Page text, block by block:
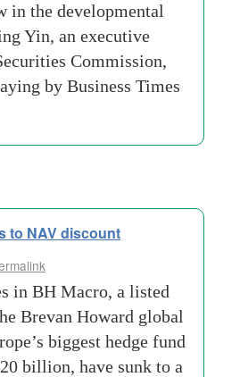
in the developmental
Yin, an executive
Commission,
by Business Times
to NAV discount
in BH Macro, a listed
Brevan Howard global
biggest hedge fund
billion, have sunk to a